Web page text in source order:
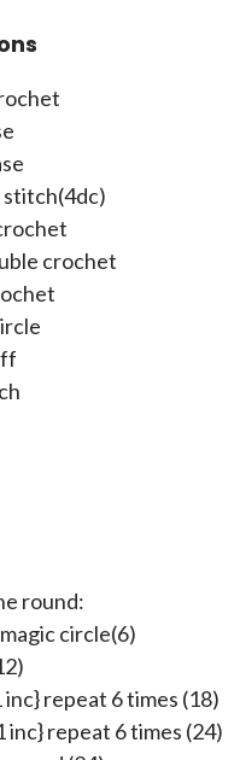
stitch(4dc)
crochet
round:
circle(6)
inc} repeat 6 times (18)
inc} repeat 6 times (24)